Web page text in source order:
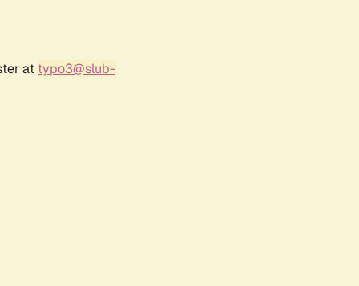
at typo3@slub-